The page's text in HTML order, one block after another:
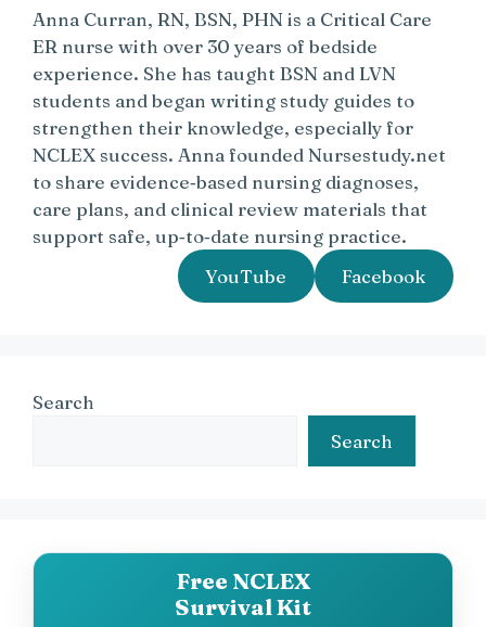
Anna Curran, RN, BSN, PHN is a Critical Care
ER nurse with over 30 years of bedside
experience. She has taught BSN and LVN
students and began writing study guides to
strengthen their knowledge, especially for
NCLEX success. Anna founded Nursestudy.net
to share evidence‑based nursing diagnoses,
care plans, and clinical review materials that
support safe, up‑to‑date nursing practice.
YouTube
Facebook
Search
Search
Free NCLEX
Survival Kit